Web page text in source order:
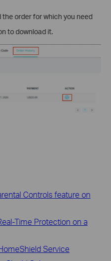
the order for which you need
to download it.
Controls feature on
Time Protection on a
Service